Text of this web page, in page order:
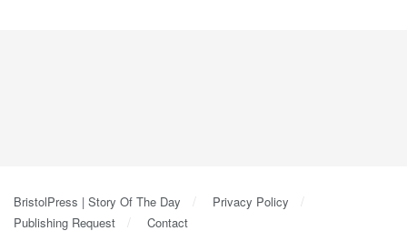
BristolPress | Story Of The Day
Privacy Policy
Publishing Request
Contact